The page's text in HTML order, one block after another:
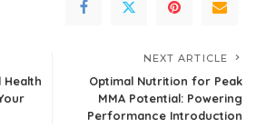
Health
NEXT ARTICLE
Optimal Nutrition for Peak
MMA Potential: Powering
Performance Introduction